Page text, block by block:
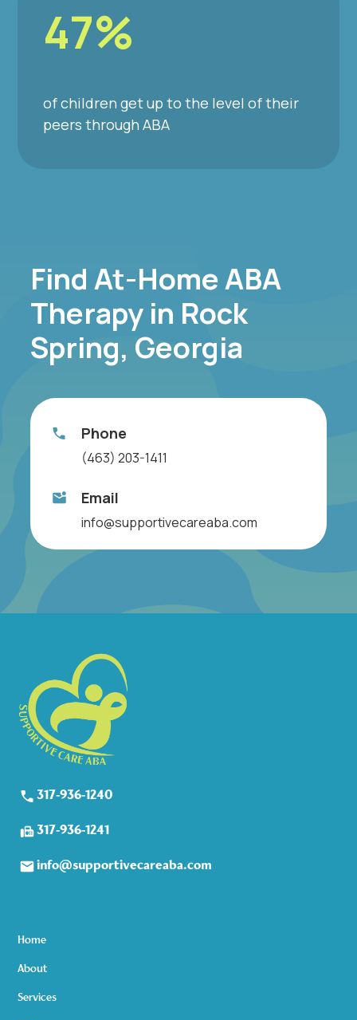
47%
of children get up to the level of their
peers through ABA
Find At-Home ABA
Therapy in Rock
Spring, Georgia
Phone
(463) 203-1411
Email
info@supportivecareaba.com
317-936-1240
317-936-1241
info@supportivecareaba.com
Home
About
Services